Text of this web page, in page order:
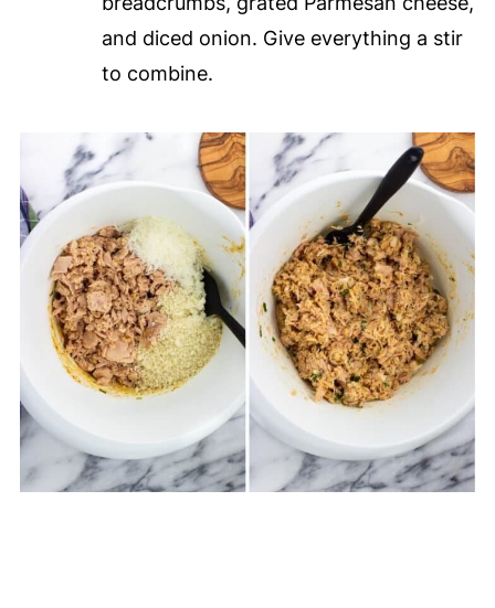
and diced onion. Give everything a stir
to combine.